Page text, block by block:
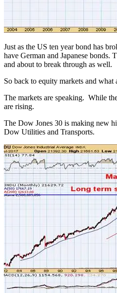
Just as the US ten year bond has
have German and Japanese bonds.
and about to break through as well.
So back to equity markets and what
The markets are speaking. While
are rising.
The Dow Jones 30 is making new
Dow Utilities and Transports.